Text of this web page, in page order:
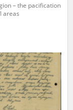
– the pacification
areas